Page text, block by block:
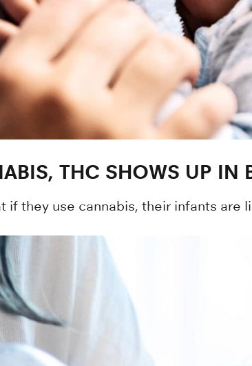
THC SHOWS UP IN
they use cannabis, their infants are